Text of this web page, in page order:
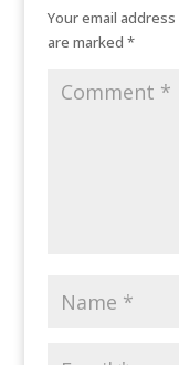
Your email
are marked *